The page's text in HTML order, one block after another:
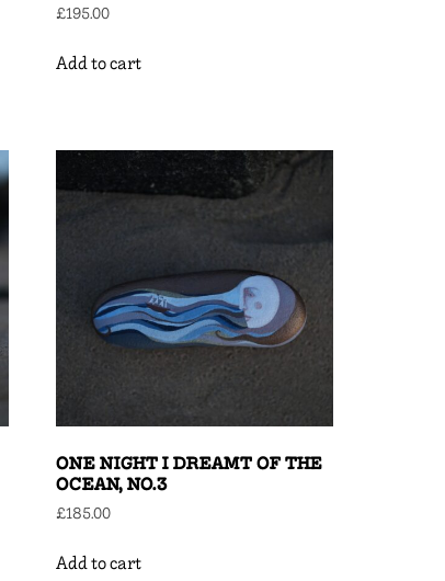
£195.00
Add to cart
ONE NIGHT I DREAMT OF THE
OCEAN, NO.3
£185.00
Add to cart